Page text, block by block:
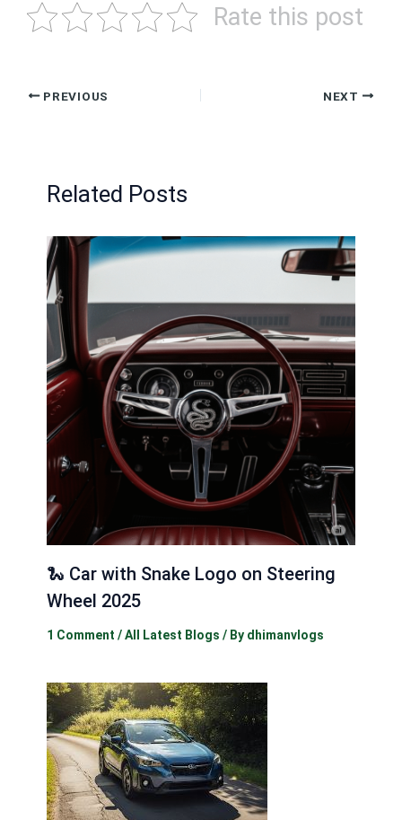
Rate this post
PREVIOUS NEXT
Related Posts
🐍 Car with Snake Logo on Steering
Wheel 2025
1 Comment /All Latest Blogs / By dhimanvlogs